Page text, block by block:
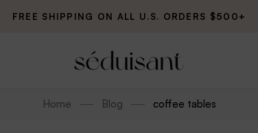
FREE SHIPPING ON ALL U.S. ORDERS $500+
Home Blog coffee tables